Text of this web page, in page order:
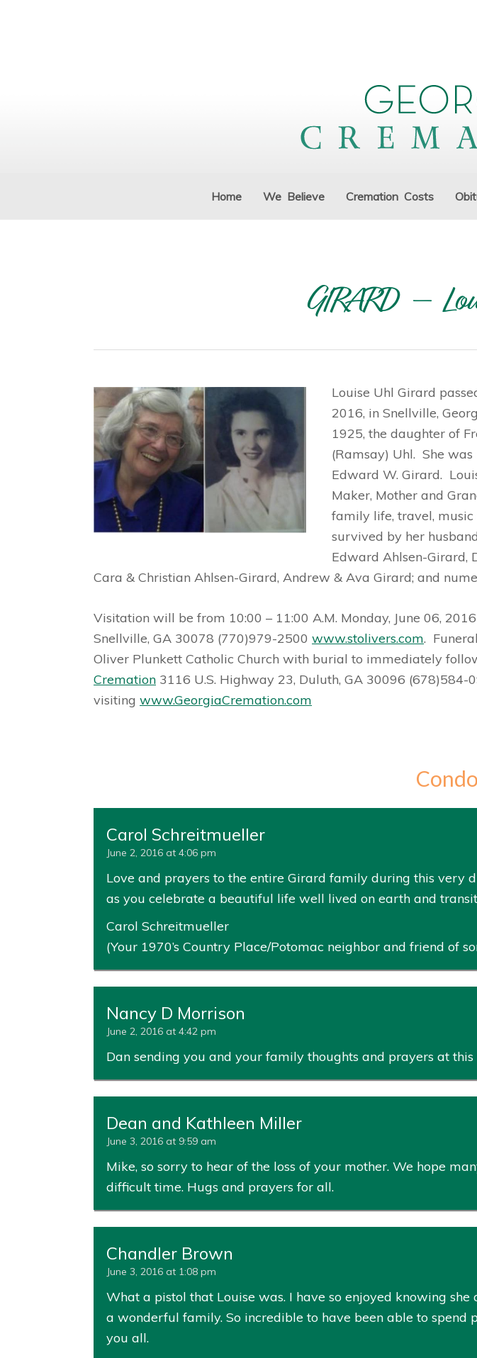
Home We Believe Cremation Costs
GIRARD –
Louise Uhl Girard
2016, in Snellville,
1925, the daughter of
(Ramsay) Uhl. She
Edward W. Girard.
Maker, Mother and
family life, travel,
survived by her
Edward Ahlsen-Girard,
Cara & Christian Ahlsen-Girard, Andrew & Ava Girard; and
Visitation will be from 10:00 – 11:00 A.M. Monday, June 06,
Snellville, GA 30078 (770)979-2500 www.stolivers.com.
Oliver Plunkett Catholic Church with burial to immediately
Cremation 3116 U.S. Highway 23, Duluth, GA 30096
visiting www.GeorgiaCremation.com
Carol Schreitmueller
June 2, 2016 at 4:06 pm
Love and prayers to the entire Girard family during this very
as you celebrate a beautiful life well lived on earth and
Carol Schreitmueller
(Your 1970’s Country Place/Potomac neighbor and friend of
Nancy D Morrison
June 2, 2016 at 4:42 pm
Dan sending you and your family thoughts and prayers at
Dean and Kathleen Miller
June 3, 2016 at 9:59 am
Mike, so sorry to hear of the loss of your mother. We hope
difficult time. Hugs and prayers for all.
Chandler Brown
June 3, 2016 at 1:08 pm
What a pistol that Louise was. I have so enjoyed knowing
a wonderful family. So incredible to have been able to
you all.